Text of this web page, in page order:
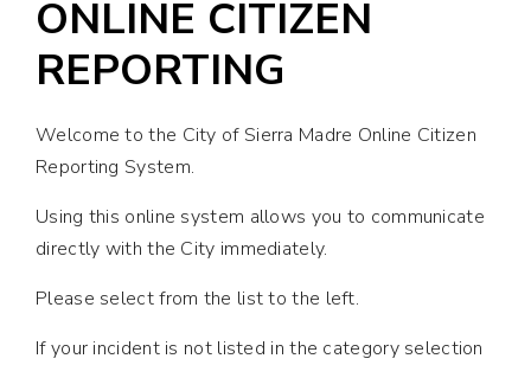
ONLINE CITIZEN
REPORTING
Welcome to the City of Sierra Madre Online Citizen
Reporting System.
Using this online system allows you to communicate
directly with the City immediately.
Please select from the list to the left.
If your incident is not listed in the category selection